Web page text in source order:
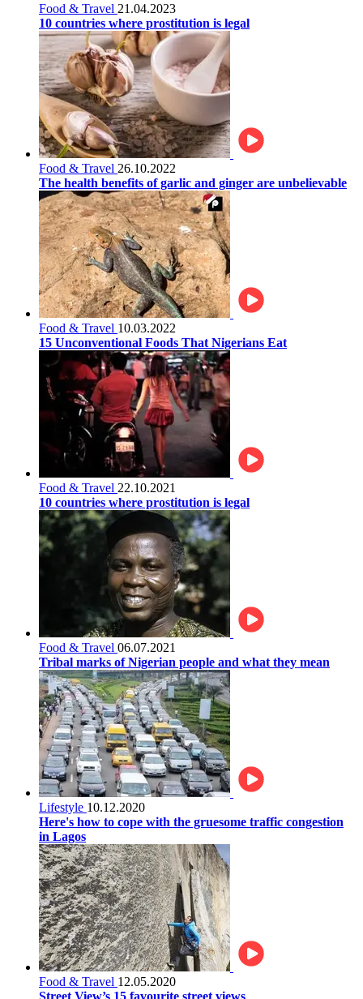
Food & Travel 21.04.2023
10 countries where prostitution is legal
Food & Travel 26.10.2022
The health benefits of garlic and ginger are unbelievable
Food & Travel 10.03.2022
15 Unconventional Foods That Nigerians Eat
Food & Travel 22.10.2021
10 countries where prostitution is legal
Food & Travel 06.07.2021
Tribal marks of Nigerian people and what they mean
Lifestyle 10.12.2020
Here's how to cope with the gruesome traffic congestion
in Lagos
Food & Travel 12.05.2020
Street View’s 15 favourite street views